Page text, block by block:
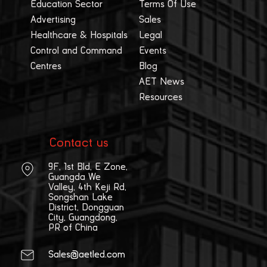
Education Sector
Advertising
Healthcare & Hospitals
Control and Command
Centres
Terms Of Use
Sales
Legal
Events
Blog
AET News
Resources
Contact us
9F, 1st Bld, E Zone,
Guangda We
Valley, 4th Keji Rd,
Songshan Lake
District, Dongguan
City, Guangdong,
PR of China
Sales@aetled.com